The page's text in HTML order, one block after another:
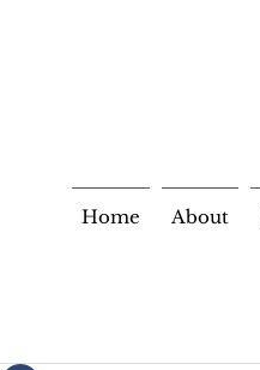
Home About